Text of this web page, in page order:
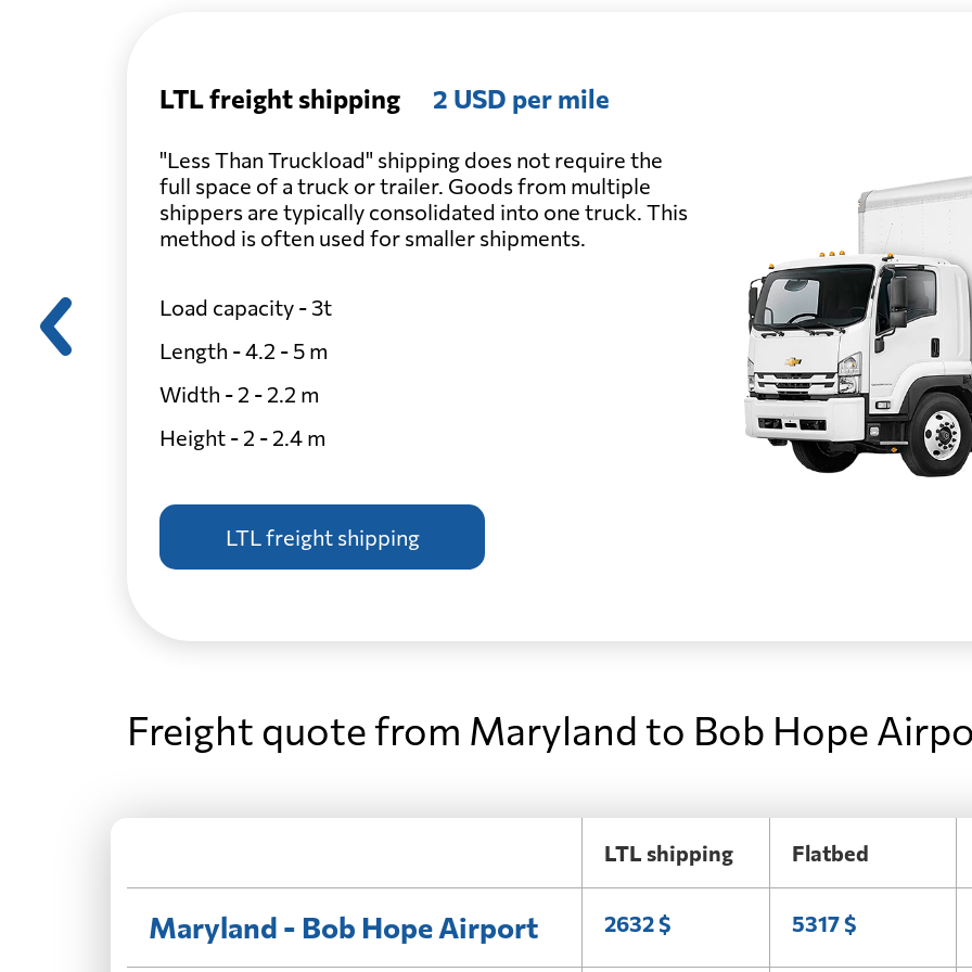
LTL freight shipping 2 USD per mile
"Less Than Truckload" shipping does not require the
full space of a truck or trailer. Goods from multiple
shippers are typically consolidated into one truck. This
method is often used for smaller shipments.
Load capacity - 3t
Length - 4.2 - 5 m
Width - 2 - 2.2 m
Height - 2 - 2.4 m
LTL freight shipping
Freight quote from Maryland to Bob Hope
LTL shipping Flatbed
Maryland - Bob Hope Airport 2632 $ 5317 $